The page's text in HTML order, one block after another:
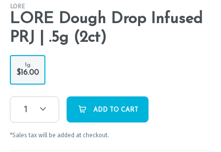
LORE
LORE Dough Drop Infused
PRJ | .5g (2ct)
1g
$16.00
1 ADD TO CART
*Sales tax will be added at checkout.